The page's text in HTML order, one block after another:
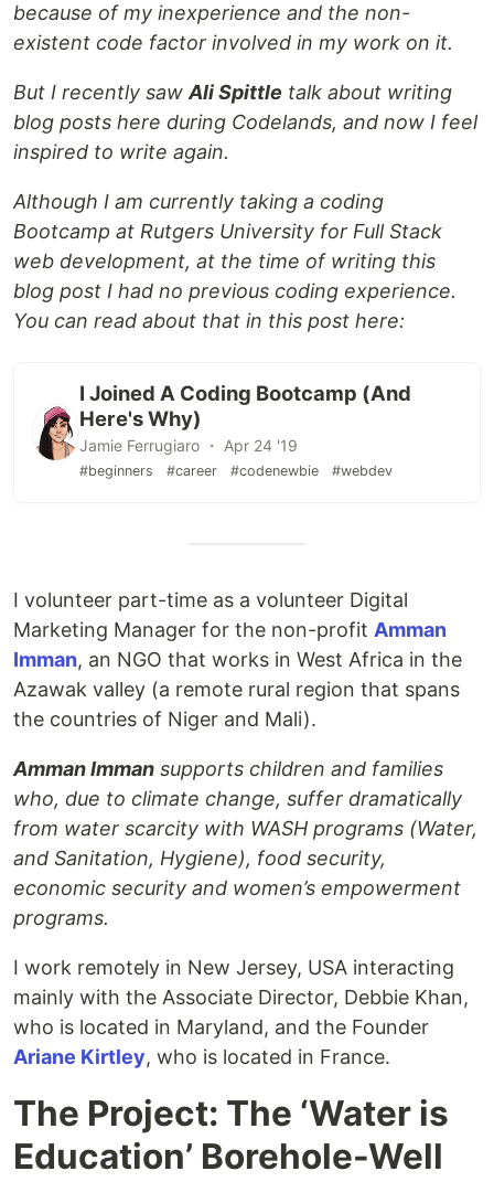
because of my inexperience and the non-
existent code factor involved in my work on it.
But I recently saw Ali Spittle talk about writing
blog posts here during Codelands, and now I feel
inspired to write again.
Although I am currently taking a coding
Bootcamp at Rutgers University for Full Stack
web development, at the time of writing this
blog post I had no previous coding experience.
You can read about that in this post here:
I Joined A Coding Bootcamp (And
Here's Why)
Jamie Ferrugiaro ・ Apr 24 '19
#beginners #career #codenewbie #webdev
I volunteer part-time as a volunteer Digital
Marketing Manager for the non-profit Amman
Imman, an NGO that works in West Africa in the
Azawak valley (a remote rural region that spans
the countries of Niger and Mali).
Amman Imman supports children and families
who, due to climate change, suffer dramatically
from water scarcity with WASH programs (Water,
and Sanitation, Hygiene), food security,
economic security and women’s empowerment
programs.
I work remotely in New Jersey, USA interacting
mainly with the Associate Director, Debbie Khan,
who is located in Maryland, and the Founder
Ariane Kirtley, who is located in France.
The Project: The ‘Water is
Education’ Borehole-Well